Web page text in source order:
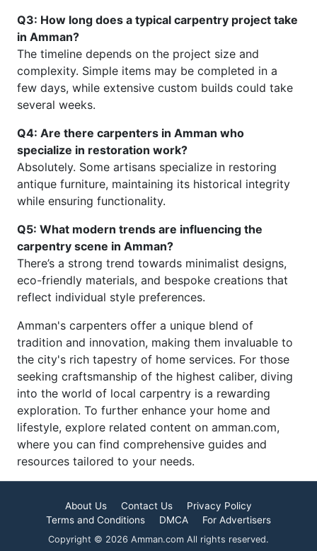
Q3: How long does a typical carpentry project take
in Amman?
The timeline depends on the project size and
complexity. Simple items may be completed in a
few days, while extensive custom builds could take
several weeks.
Q4: Are there carpenters in Amman who
specialize in restoration work?
Absolutely. Some artisans specialize in restoring
antique furniture, maintaining its historical integrity
while ensuring functionality.
Q5: What modern trends are influencing the
carpentry scene in Amman?
There’s a strong trend towards minimalist designs,
eco-friendly materials, and bespoke creations that
reflect individual style preferences.
Amman's carpenters offer a unique blend of
tradition and innovation, making them invaluable to
the city's rich tapestry of home services. For those
seeking craftsmanship of the highest caliber, diving
into the world of local carpentry is a rewarding
exploration. To further enhance your home and
lifestyle, explore related content on amman.com,
where you can find comprehensive guides and
resources tailored to your needs.
About Us Contact Us
Privacy Policy
Terms and Conditions
DMCA For Advertisers
Copyright © 2026 Amman.com All rights reserved.